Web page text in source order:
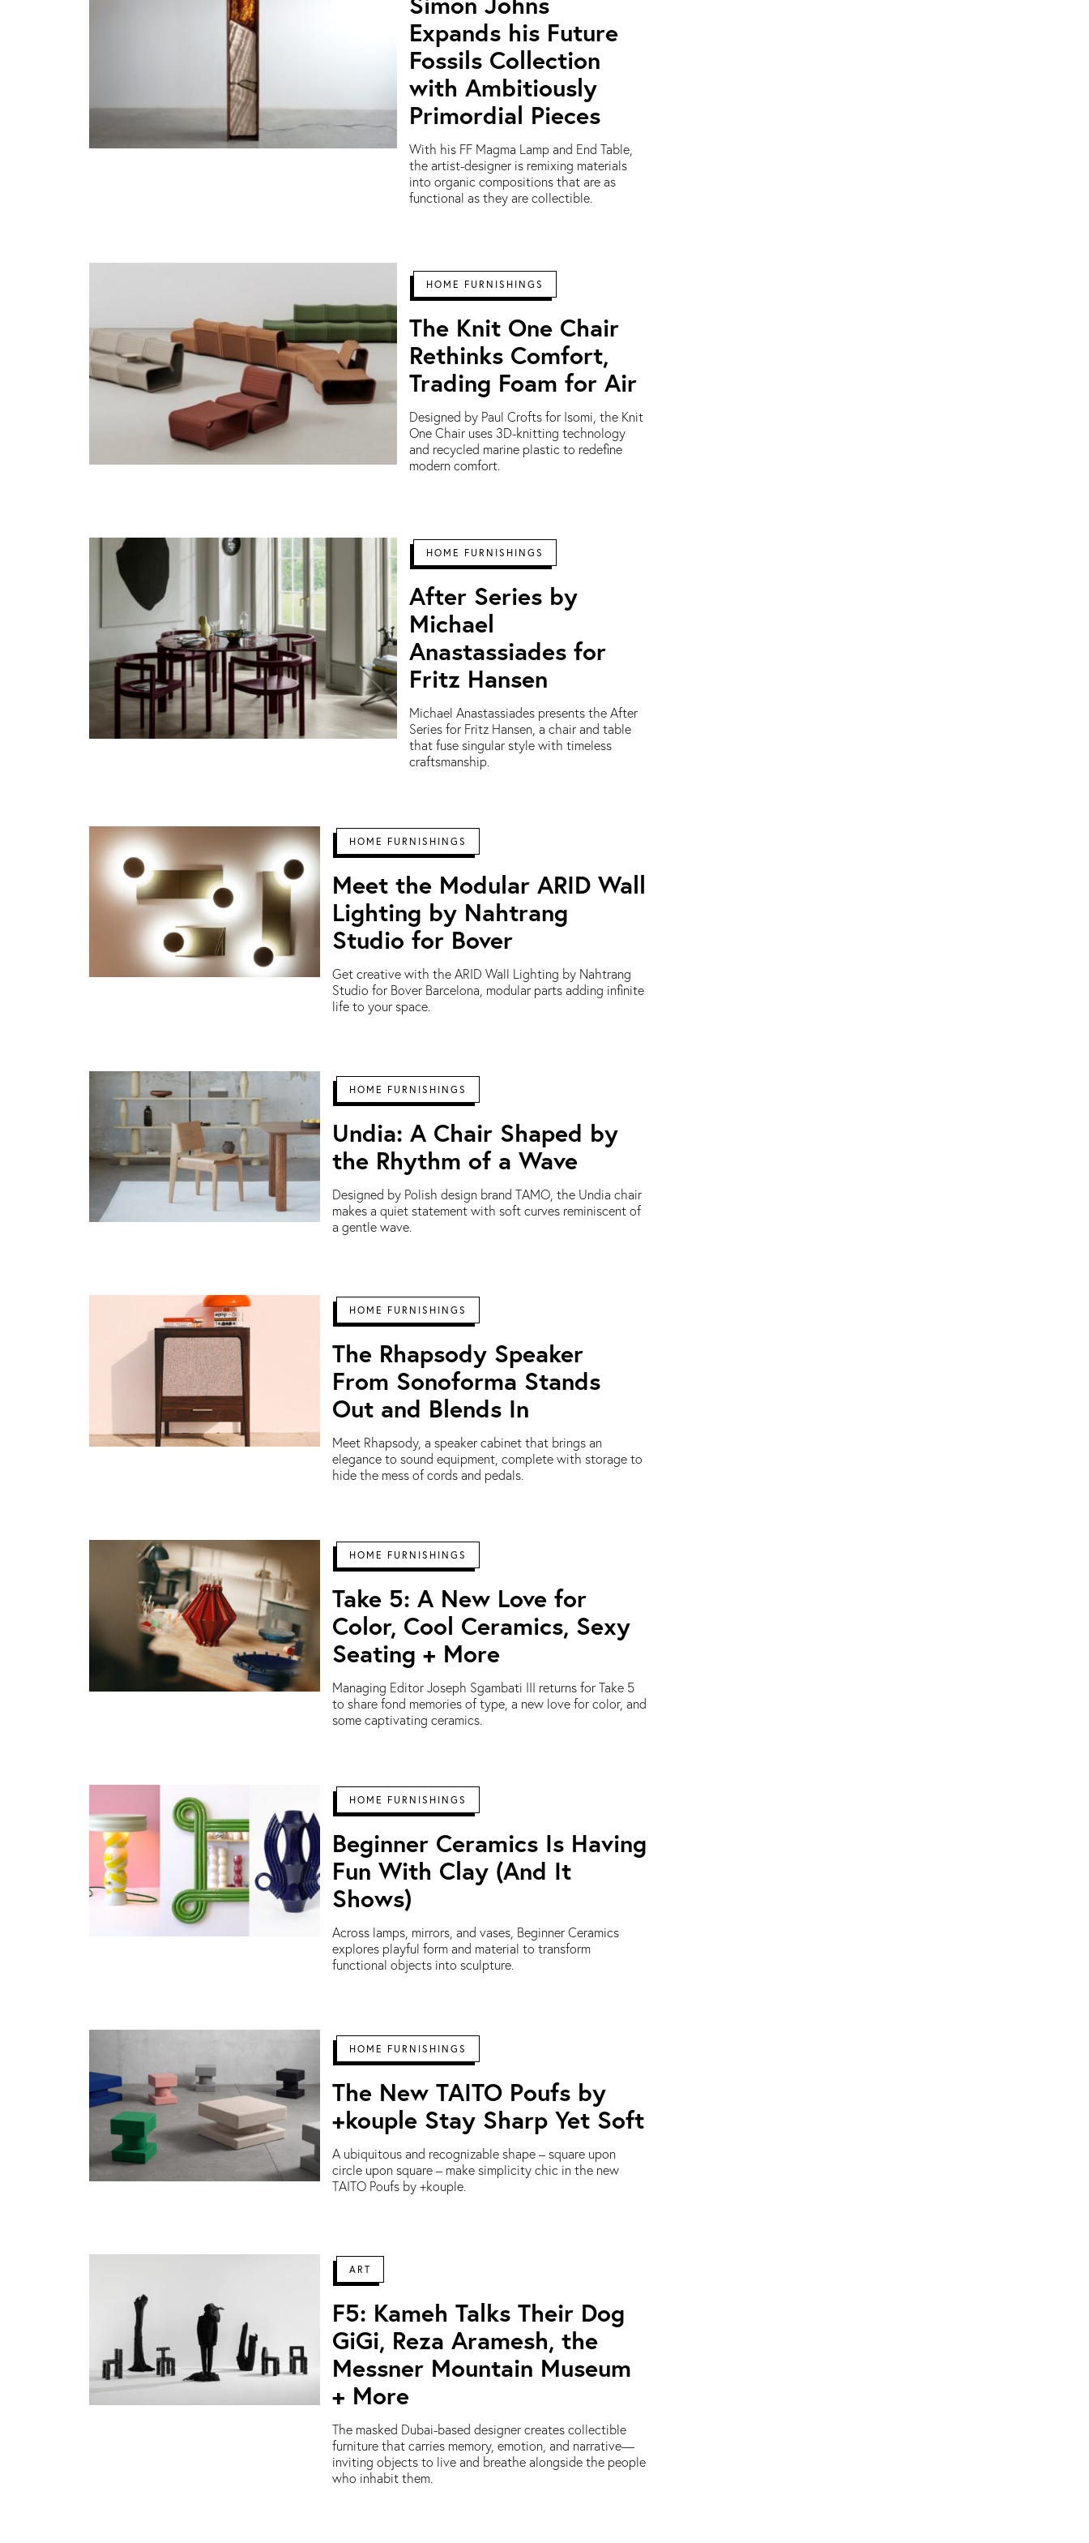
Expands his Future
Fossils Collection
with Ambitiously
Primordial Pieces
With his FF Magma Lamp and End Table,
the artist-designer is remixing materials
into organic compositions that are as
functional as they are collectible.
HOME FURNISHINGS
The Knit One Chair
Rethinks Comfort,
Trading Foam for Air
Designed by Paul Crofts for Isomi, the Knit
One Chair uses 3D-knitting technology
and recycled marine plastic to redefine
modern comfort.
HOME FURNISHINGS
After Series by
Michael
Anastassiades for
Fritz Hansen
Michael Anastassiades presents the After
Series for Fritz Hansen, a chair and table
that fuse singular style with timeless
craftsmanship.
HOME FURNISHINGS
Meet the Modular ARID Wall
Lighting by Nahtrang
Studio for Bover
Get creative with the ARID Wall Lighting by Nahtrang
Studio for Bover Barcelona, modular parts adding infinite
life to your space.
HOME FURNISHINGS
Undia: A Chair Shaped by
the Rhythm of a Wave
Designed by Polish design brand TAMO, the Undia chair
makes a quiet statement with soft curves reminiscent of
a gentle wave.
HOME FURNISHINGS
The Rhapsody Speaker
From Sonoforma Stands
Out and Blends In
Meet Rhapsody, a speaker cabinet that brings an
elegance to sound equipment, complete with storage to
hide the mess of cords and pedals.
HOME FURNISHINGS
Take 5: A New Love for
Color, Cool Ceramics, Sexy
Seating + More
Managing Editor Joseph Sgambati III returns for Take 5
to share fond memories of type, a new love for color, and
some captivating ceramics.
HOME FURNISHINGS
Beginner Ceramics Is Having
Fun With Clay (And It
Shows)
Across lamps, mirrors, and vases, Beginner Ceramics
explores playful form and material to transform
functional objects into sculpture.
HOME FURNISHINGS
The New TAITO Poufs by
+kouple Stay Sharp Yet Soft
A ubiquitous and recognizable shape – square upon
circle upon square – make simplicity chic in the new
TAITO Poufs by +kouple.
ART
F5: Kameh Talks Their Dog
GiGi, Reza Aramesh, the
Messner Mountain Museum
+ More
The masked Dubai-based designer creates collectible
furniture that carries memory, emotion, and narrative—
inviting objects to live and breathe alongside the people
who inhabit them.